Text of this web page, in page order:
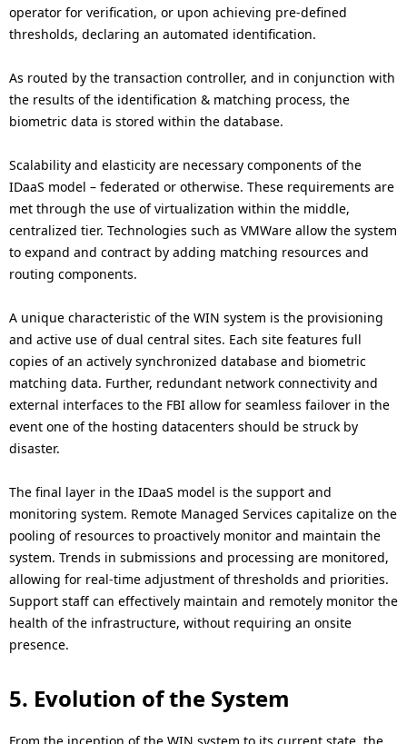
operator for verification, or upon achieving pre-defined
thresholds, declaring an automated identification.
As routed by the transaction controller, and in conjunction with
the results of the identification & matching process, the
biometric data is stored within the database.
Scalability and elasticity are necessary components of the
IDaaS model – federated or otherwise. These requirements are
met through the use of virtualization within the middle,
centralized tier. Technologies such as VMWare allow the system
to expand and contract by adding matching resources and
routing components.
A unique characteristic of the WIN system is the provisioning
and active use of dual central sites. Each site features full
copies of an actively synchronized database and biometric
matching data. Further, redundant network connectivity and
external interfaces to the FBI allow for seamless failover in the
event one of the hosting datacenters should be struck by
disaster.
The final layer in the IDaaS model is the support and
monitoring system. Remote Managed Services capitalize on the
pooling of resources to proactively monitor and maintain the
system. Trends in submissions and processing are monitored,
allowing for real-time adjustment of thresholds and priorities.
Support staff can effectively maintain and remotely monitor the
health of the infrastructure, without requiring an onsite
presence.
5. Evolution of the System